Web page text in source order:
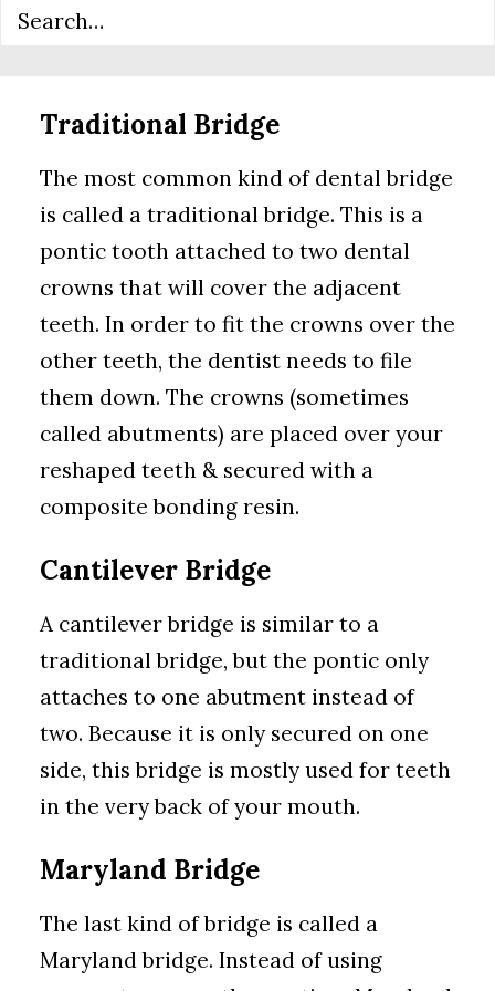
nearby teeth.
Traditional Bridge
The most common kind of dental bridge
is called a traditional bridge. This is a
pontic tooth attached to two dental
crowns that will cover the adjacent
teeth. In order to fit the crowns over the
other teeth, the dentist needs to file
them down. The crowns (sometimes
called abutments) are placed over your
reshaped teeth & secured with a
composite bonding resin.
Cantilever Bridge
A cantilever bridge is similar to a
traditional bridge, but the pontic only
attaches to one abutment instead of
two. Because it is only secured on one
side, this bridge is mostly used for teeth
in the very back of your mouth.
Maryland Bridge
The last kind of bridge is called a
Maryland bridge. Instead of using